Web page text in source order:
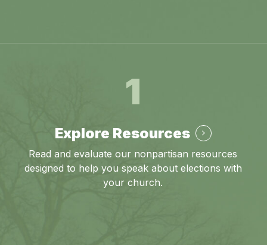
1
Explore Resources
Read and evaluate our nonpartisan resources
designed to help you speak about elections with
your church.